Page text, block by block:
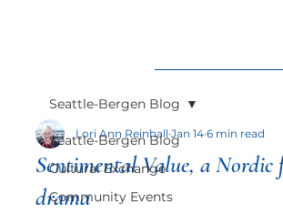
Seattle-Bergen Blog
Cultural Exchange
Community Events
Seattle-Bergen Blog
Sentimental Value, a Nordic
drama
Lori Ann Reinhall Jan 14 6 min read